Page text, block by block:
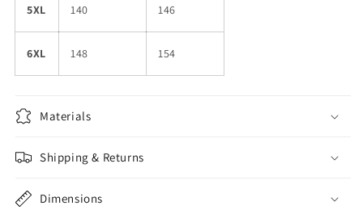
5XL 140 146
6XL 148 154
Materials
Shipping & Returns
Dimensions